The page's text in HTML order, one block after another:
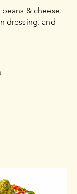
& cheese.
dressing. and